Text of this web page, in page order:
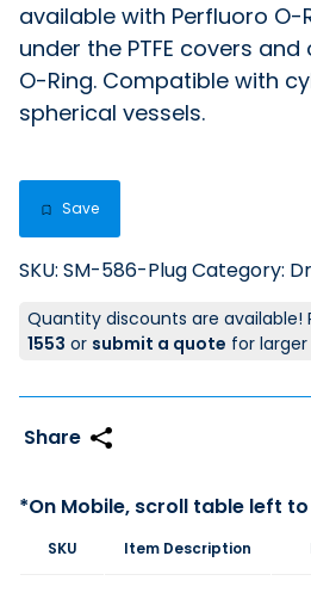
available with Perfluoro O-
under the PTFE covers
O-Ring. Compatible with
spherical vessels.
Save
SKU: SM-586-PlugCategory:
Quantity discounts are available!
1553 or submit a quote for
SKU Item Description